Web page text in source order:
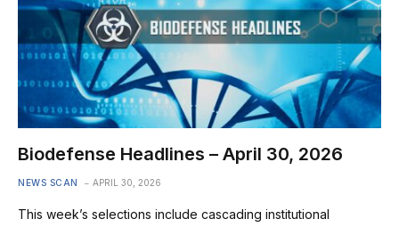
Biodefense Headlines – April 30, 2026
NEWS SCAN APRIL 30, 2026
This week’s selections include cascading institutional